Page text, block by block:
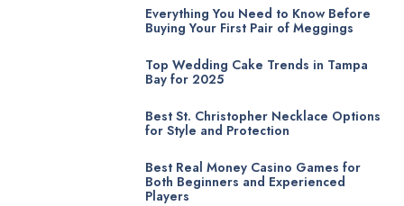
Everything You Need to Know Before
Buying Your First Pair of Meggings
Top Wedding Cake Trends in Tampa
Bay for 2025
Best St. Christopher Necklace Options
for Style and Protection
Best Real Money Casino Games for
Both Beginners and Experienced
Players